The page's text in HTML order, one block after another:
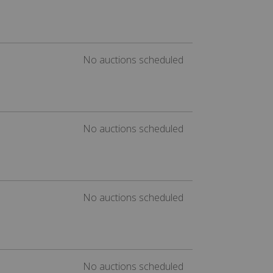
No auctions scheduled
No auctions scheduled
No auctions scheduled
No auctions scheduled